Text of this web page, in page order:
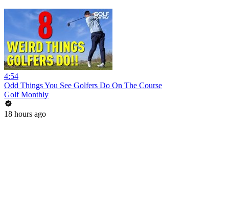
4:54
Odd Things You See Golfers Do On The Course
Golf Monthly
18 hours ago